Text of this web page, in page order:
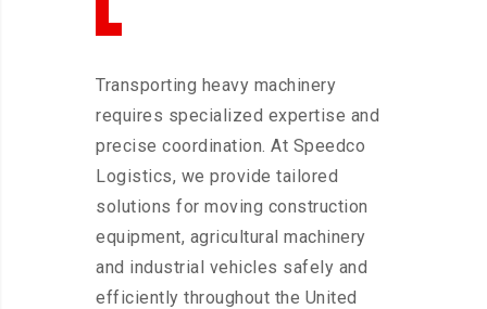
Transporting heavy machinery
requires specialized expertise and
precise coordination. At Speedco
Logistics, we provide tailored
solutions for moving construction
equipment, agricultural machinery
and industrial vehicles safely and
efficiently throughout the United